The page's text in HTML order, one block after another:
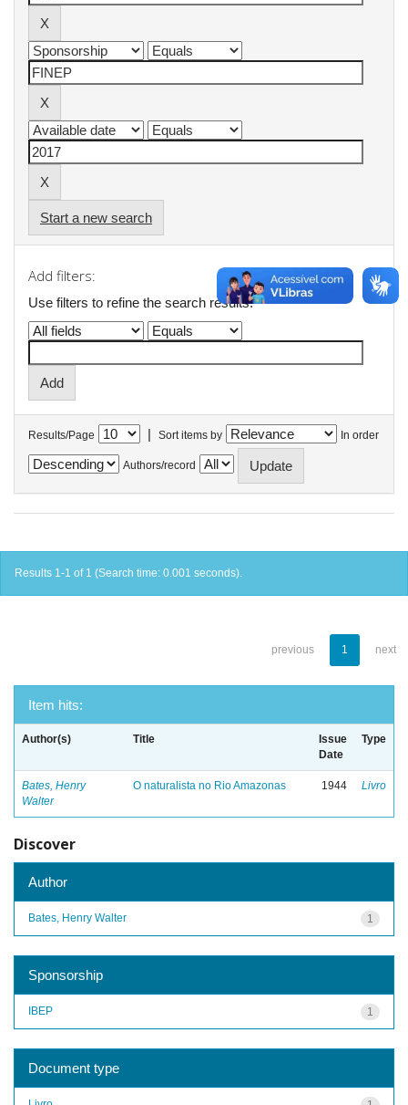
Start a new search
Add filters:
Use filters to refine the search results.
Results/Page | Sort items by In order
Authors/record
Results 1-1 of 1 (Search time: 0.001 seconds).
previous 1 next
Item hits:
Author(s) Title
Issue
Date
Type
Bates, Henry
Walter
O naturalista no Rio Amazonas 1944 Livro
Discover
Author
1
Bates, Henry Walter
Sponsorship
1
IBEP
Document type